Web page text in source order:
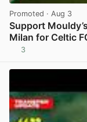
Promoted · Aug 3
Support
Milan for Celtic
3